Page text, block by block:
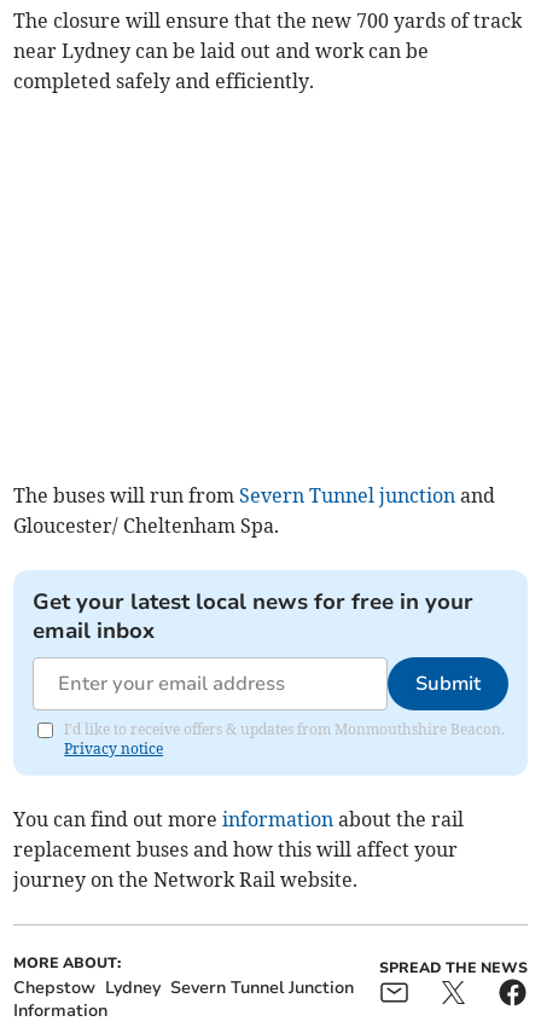
The closure will ensure that the new 700 yards of track
near Lydney can be laid out and work can be
completed safely and efficiently.
The buses will run fromSevern Tunnel junction and
Gloucester/ Cheltenham Spa.
Get your latest local news for free in your
email inbox
Submit
I'd like to receive offers & updates from Monmouthshire Beacon.
Privacy notice
You can find out moreinformation about the rail
replacement buses and how this will affect your
journey on the Network Rail website.
MORE ABOUT:
Chepstow Lydney Severn Tunnel Junction
Information
SPREAD THE NEWS